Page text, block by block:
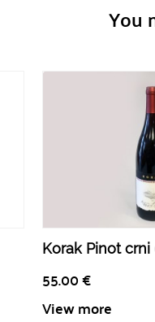
You
Korak Pinot crni
55.00€
View more